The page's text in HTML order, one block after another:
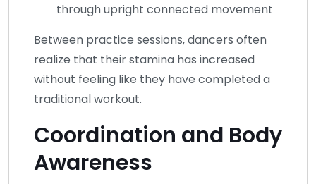
through upright connected movement
Between practice sessions, dancers often
realize that their stamina has increased
without feeling like they have completed a
traditional workout.
Coordination and Body
Awareness